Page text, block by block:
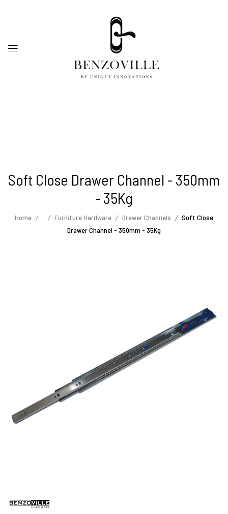
Soft Close Drawer Channel - 350mm
- 35Kg
Home Furniture Hardware Drawer Channels
Soft Close
Drawer Channel - 350mm - 35Kg